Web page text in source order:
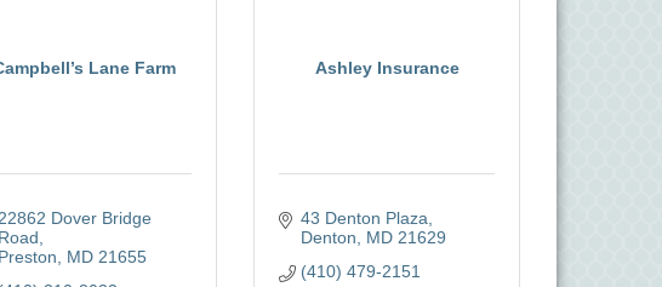
Lane Farm
22862 Dover Bridge
Road
Preston
MD 21655
Ashley Insurance
43 Denton Plaza
Denton
MD 21629
(410) 479-2151